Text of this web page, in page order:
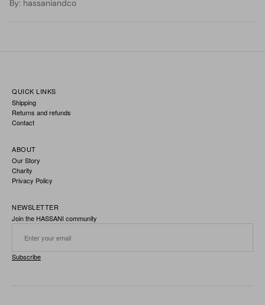
By: hassaniandco
QUICK LINKS
Shipping
Returns and refunds
Contact
ABOUT
Our Story
Charity
Privacy Policy
NEWSLETTER
Join the HASSANI community
Subscribe